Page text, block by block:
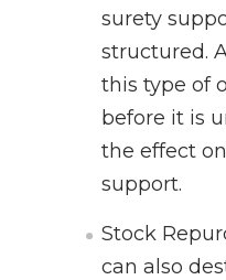
surety
structured.
this type of
before it is
the effect
support.
Stock
can also